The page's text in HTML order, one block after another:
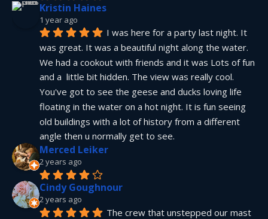
Kristin Haines
1 year ago
I was here for a party last night. It
was great. It was a beautiful night along the water.
We had a cookout with friends and it was Lots of fun
and a  little bit hidden. The view was really cool.
You've got to see the geese and ducks loving life
floating in the water on a hot night. It is fun seeing
old buildings with a lot of history from a different
angle then u normally get to see.
Merced Leiker
2 years ago
Cindy Goughnour
2 years ago
The crew that unstepped our mast